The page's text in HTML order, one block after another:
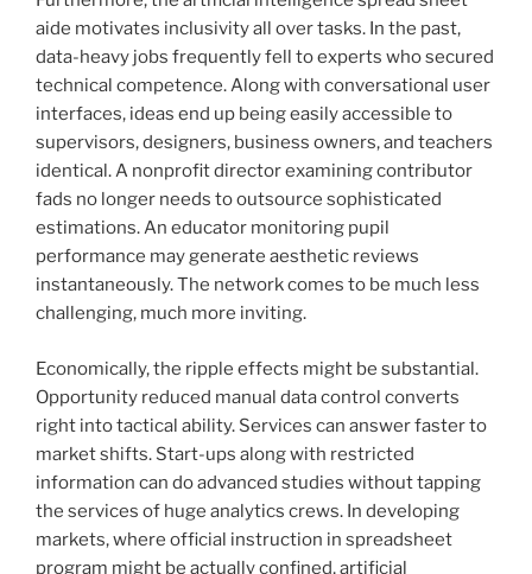
aide motivates inclusivity all over tasks. In the past,
data-heavy jobs frequently fell to experts who secured
technical competence. Along with conversational user
interfaces, ideas end up being easily accessible to
supervisors, designers, business owners, and teachers
identical. A nonprofit director examining contributor
fads no longer needs to outsource sophisticated
estimations. An educator monitoring pupil
performance may generate aesthetic reviews
instantaneously. The network comes to be much less
challenging, much more inviting.
Economically, the ripple effects might be substantial.
Opportunity reduced manual data control converts
right into tactical ability. Services can answer faster to
market shifts. Start-ups along with restricted
information can do advanced studies without tapping
the services of huge analytics crews. In developing
markets, where official instruction in spreadsheet
program might be actually confined, artificial